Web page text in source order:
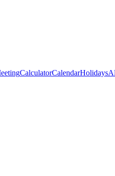
CalculatorCalendarHolidays